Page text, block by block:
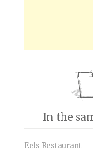
In the
Eels Restaurant